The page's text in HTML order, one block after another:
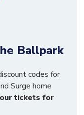
Ballpark
codes for
Surge home
tickets for